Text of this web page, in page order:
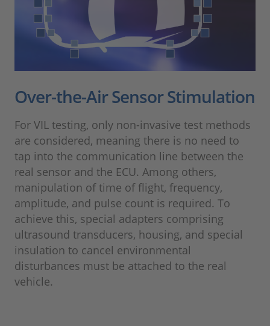
Over-the-Air Sensor Stimulation
For VIL testing, only non-invasive test methods
are considered, meaning there is no need to
tap into the communication line between the
real sensor and the ECU. Among others,
manipulation of time of flight, frequency,
amplitude, and pulse count is required. To
achieve this, special adapters comprising
ultrasound transducers, housing, and special
insulation to cancel environmental
disturbances must be attached to the real
vehicle.